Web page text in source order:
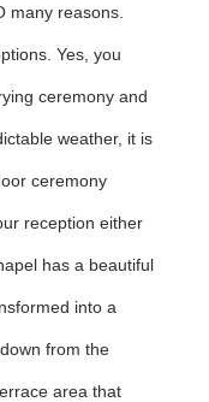
many reasons.
Yes, you
ceremony and
weather, it is
ceremony
reception either
has a beautiful
into a
from the
area that